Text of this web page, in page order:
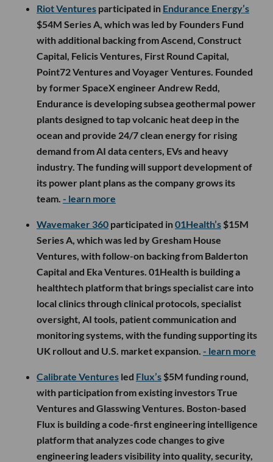
Riot Ventures participated in Endurance Energy’s
$54M Series A, which was led by Founders Fund
with additional backing from Ascend, Construct
Capital, Felicis Ventures, First Round Capital,
Point72 Ventures and Voyager Ventures. Founded
by former SpaceX engineer Andrew Redd,
Endurance is developing subsea geothermal power
plants designed to tap volcanic heat deep in the
ocean and provide 24/7 clean energy for rising
demand from AI data centers, EVs and heavy
industry. The funding will support development of
its power plant plans as the company grows its
team. - learn more
Wavemaker 360 participated in01Health’s $15M
Series A, which was led by Gresham House
Ventures, with follow-on backing from Balderton
Capital and Eka Ventures. 01Health is building a
healthtech platform that brings specialist care into
local clinics through clinical protocols, specialist
oversight, AI tools, patient communication and
monitoring systems, with the funding supporting its
UK rollout and U.S. market expansion. - learn more
Calibrate Ventures led Flux’s $5M funding round,
with participation from existing investors True
Ventures and Glasswing Ventures. Boston-based
Flux is building a code-first engineering intelligence
platform that analyzes code changes to give
engineering leaders visibility into quality, security,